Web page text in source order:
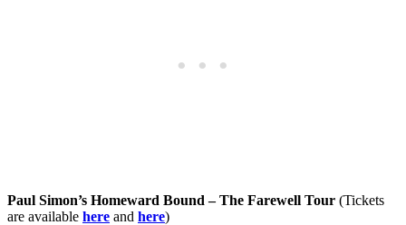
Paul Simon’s Homeward Bound – The Farewell Tour (Tickets
are available here and here)